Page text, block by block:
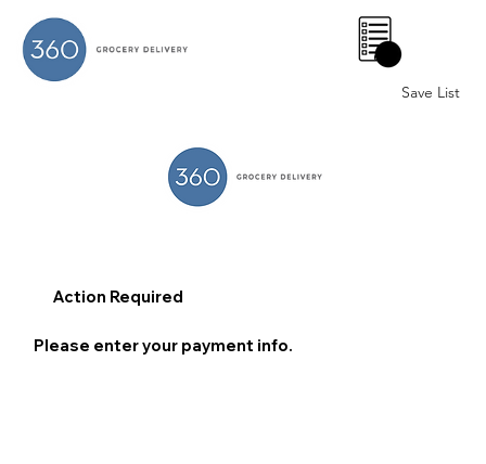
Save List
0
Action Required
Please enter your payment info.